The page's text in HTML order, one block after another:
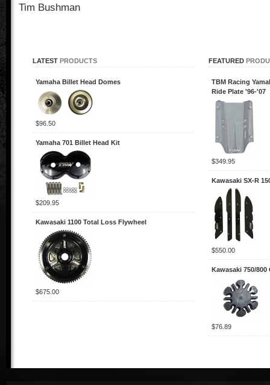
Tim Bushman
LATEST PRODUCTS
Yamaha Billet Head Domes
$96.50
Yamaha 701 Billet Head Kit
$209.95
Kawasaki 1100 Total Loss Flywheel
$675.00
FEATURED
TBM Racing
Ride Plate '96-'07
$349.95
Kawasaki SX-R
$550.00
Kawasaki 750/800
$76.89